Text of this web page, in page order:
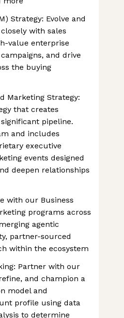
Strategy: Evolve and
with sales
value enterprise
and drive
the buying
Marketing Strategy:
that creates
pipeline.
and includes
executive
events designed
deepen relationships
with our Business
programs across
agentic
partner-sourced
within the ecosystem
Partner with our
and champion a
model and
profile using data
to determine